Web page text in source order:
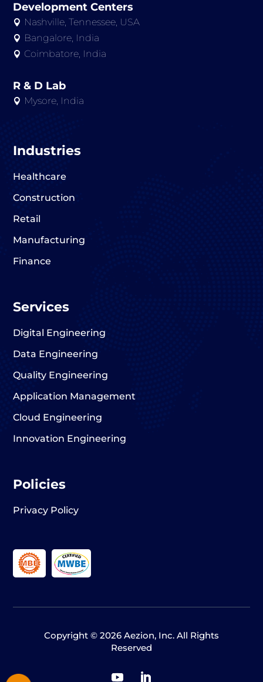
Development Centers
 Nashville, Tennessee, USA
 Bangalore, India
 Coimbatore, India
R & D Lab
 Mysore, India
Industries
Healthcare
Construction
Retail
Manufacturing
Finance
Services
Digital Engineering
Data Engineering
Quality Engineering
Application Management
Cloud Engineering
Innovation Engineering
Policies
Privacy Policy
Copyright © 2026 Aezion, Inc. All Rights
Reserved